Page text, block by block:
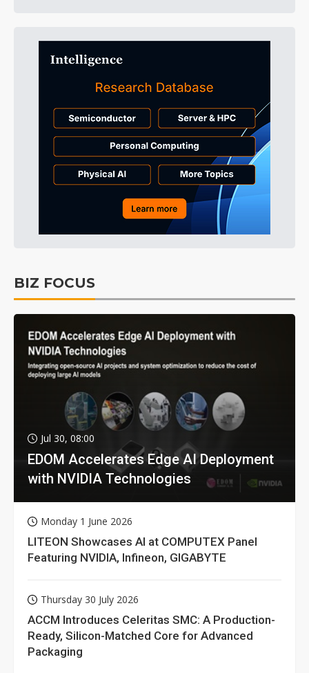
BIZ FOCUS
Jul 30, 08:00
EDOM Accelerates Edge AI Deployment
with NVIDIA Technologies
Monday 1 June 2026
LITEON Showcases AI at COMPUTEX Panel
Featuring NVIDIA, Infineon, GIGABYTE
Thursday 30 July 2026
ACCM Introduces Celeritas SMC: A Production-
Ready, Silicon-Matched Core for Advanced
Packaging